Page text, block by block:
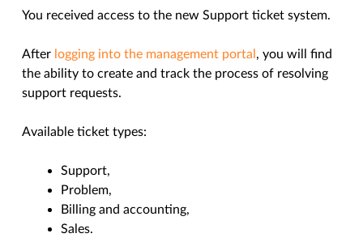
You received access to the new Support ticket system.
After logging into the management portal , you will find
the ability to create and track the process of resolving
support requests.
Available ticket types:
Support,
Problem,
Billing and accounting,
Sales.